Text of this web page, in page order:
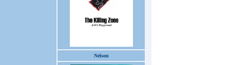
Nelson